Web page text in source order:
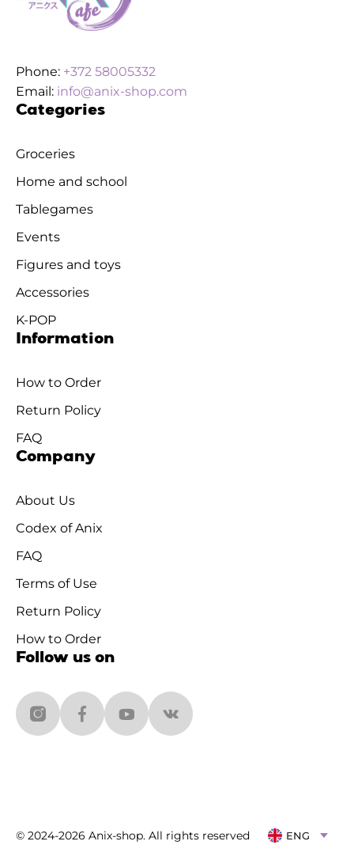
Phone: +372 58005332
Email: info@anix-shop.com
Categories
Groceries
Home and school
Tablegames
Events
Figures and toys
Accessories
K-POP
Information
How to Order
Return Policy
FAQ
Company
About Us
Codex of Anix
FAQ
Terms of Use
Return Policy
How to Order
Follow us on
© 2024-2026 Anix-shop. All rights reserved ENG